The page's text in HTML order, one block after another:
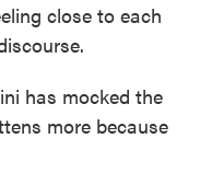
close to each
has mocked the
more because